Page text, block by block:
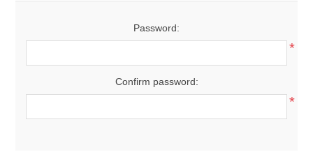
Password:
*
Confirm password:
*